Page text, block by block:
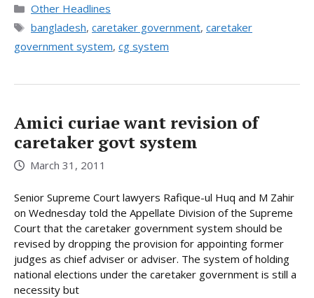
Categories
Other Headlines
Tags
bangladesh, caretaker government, caretaker
government system, cg system
Amici curiae want revision of
caretaker govt system
March 31, 2011
Senior Supreme Court lawyers Rafique-ul Huq and M Zahir
on Wednesday told the Appellate Division of the Supreme
Court that the caretaker government system should be
revised by dropping the provision for appointing former
judges as chief adviser or adviser. The system of holding
national elections under the caretaker government is still a
necessity but